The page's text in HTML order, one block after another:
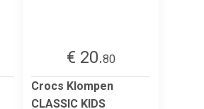
€ 20.80
Crocs Klompen
CLASSIC KIDS